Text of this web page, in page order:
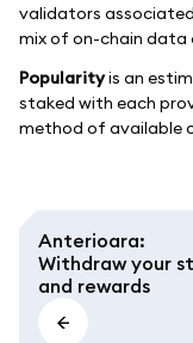
validators
mix of on-chain data
Popularityis an
staked with each
method of available
Anterioara:
Withdraw your
and rewards